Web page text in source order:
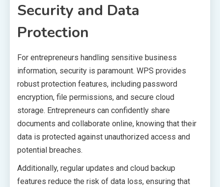
Security and Data
Protection
For entrepreneurs handling sensitive business
information, security is paramount. WPS provides
robust protection features, including password
encryption, file permissions, and secure cloud
storage. Entrepreneurs can confidently share
documents and collaborate online, knowing that their
data is protected against unauthorized access and
potential breaches.
Additionally, regular updates and cloud backup
features reduce the risk of data loss, ensuring that